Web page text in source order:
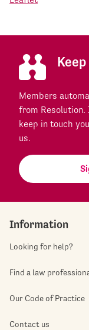
Members
from
keep in touch
us.
Information
Looking for help?
Find a law
Our Code of Practice
Contact us